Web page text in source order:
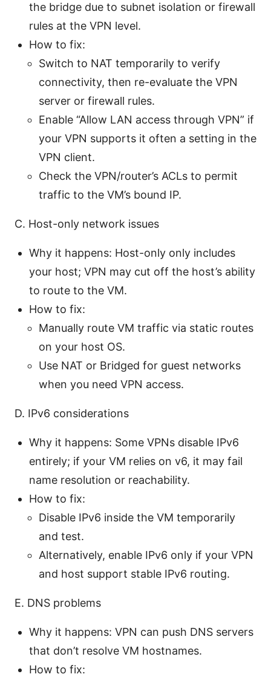
the bridge due to subnet isolation or firewall
rules at the VPN level.
How to fix:
Switch to NAT temporarily to verify
connectivity, then re-evaluate the VPN
server or firewall rules.
Enable “Allow LAN access through VPN” if
your VPN supports it often a setting in the
VPN client.
Check the VPN/router’s ACLs to permit
traffic to the VM’s bound IP.
C. Host-only network issues
Why it happens: Host-only only includes
your host; VPN may cut off the host’s ability
to route to the VM.
How to fix:
Manually route VM traffic via static routes
on your host OS.
Use NAT or Bridged for guest networks
when you need VPN access.
D. IPv6 considerations
Why it happens: Some VPNs disable IPv6
entirely; if your VM relies on v6, it may fail
name resolution or reachability.
How to fix:
Disable IPv6 inside the VM temporarily
and test.
Alternatively, enable IPv6 only if your VPN
and host support stable IPv6 routing.
E. DNS problems
Why it happens: VPN can push DNS servers
that don’t resolve VM hostnames.
How to fix: